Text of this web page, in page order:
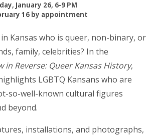
January 26, 6-9 PM
16 by appointment
Kansas who is queer, non-binary, or
family, celebrities? In the
in Reverse: Queer Kansas History,
LGBTQ Kansans who are
so-well-known cultural figures
beyond.
installations, and photographs,